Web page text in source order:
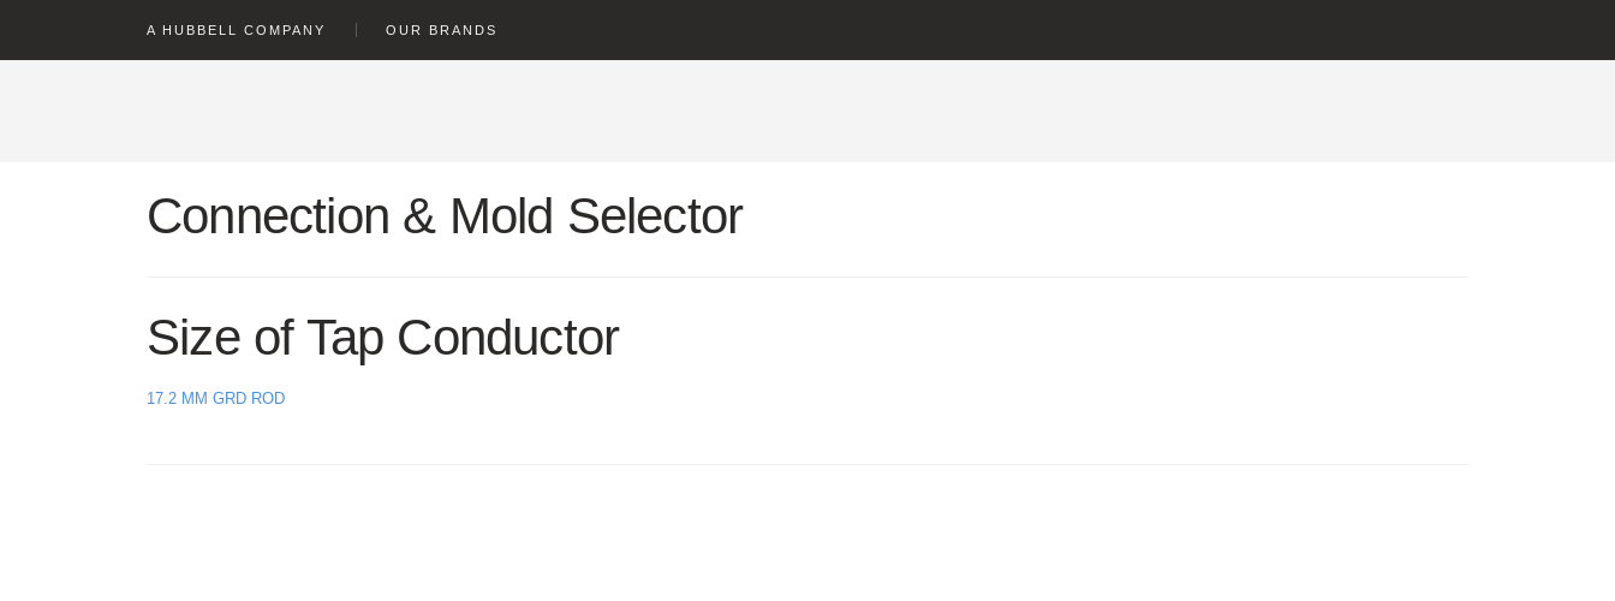
A HUBBELL COMPANY OUR BRANDS
Connection & Mold Selector
Size of Tap Conductor
17.2 MM GRD ROD